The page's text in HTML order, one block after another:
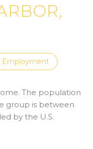
Employment
The population
group is between
by the U.S.